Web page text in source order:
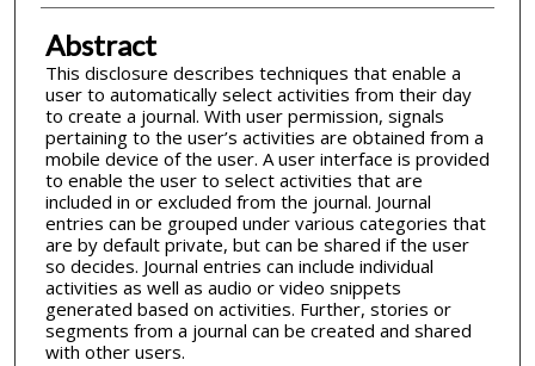
Abstract
This disclosure describes techniques that enable a
user to automatically select activities from their day
to create a journal. With user permission, signals
pertaining to the user’s activities are obtained from a
mobile device of the user. A user interface is provided
to enable the user to select activities that are
included in or excluded from the journal. Journal
entries can be grouped under various categories that
are by default private, but can be shared if the user
so decides. Journal entries can include individual
activities as well as audio or video snippets
generated based on activities. Further, stories or
segments from a journal can be created and shared
with other users.